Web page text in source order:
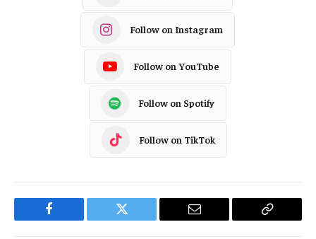
Follow on Instagram
Follow on YouTube
Follow on Spotify
Follow on TikTok
Facebook Twitter Email
Copy